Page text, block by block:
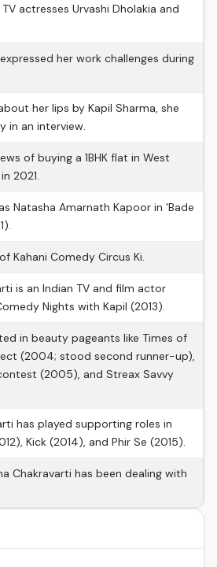
actresses Urvashi Dholakia and
her work challenges during
her lips by Kapil Sharma, she
in an interview.
of buying a 1BHK flat in West
2021.
Natasha Amarnath Kapoor in 'Bade
Kahani Comedy Circus Ki.
is an Indian TV and film actor
Nights with Kapil (2013).
in beauty pageants like Times of
(2004; stood second runner-up),
(2005), and Streax Savvy
has played supporting roles in
Kick (2014), and Phir Se (2015).
Chakravarti has been dealing with